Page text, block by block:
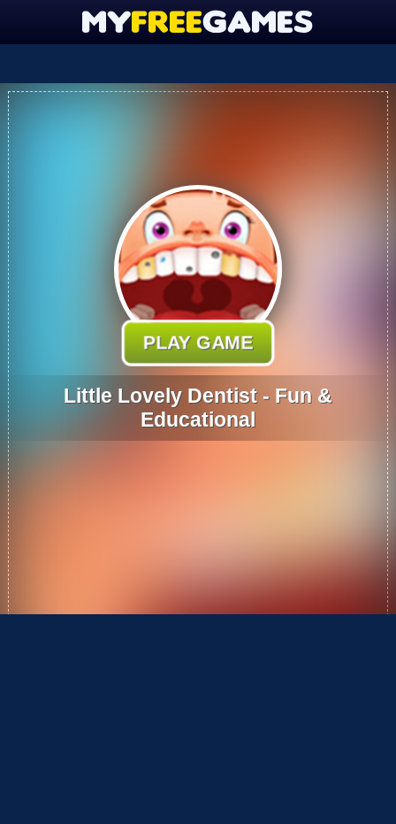
PLAY GAME
Little Lovely Dentist - Fun &
Educational